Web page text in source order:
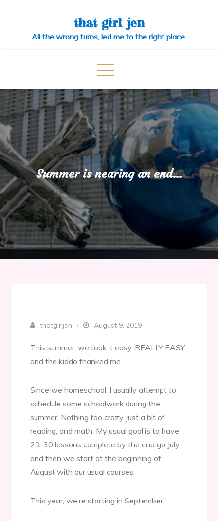
that girl jen
All the wrong turns, led me to the right place.
Summer is nearing an end…
thatgirljen August 9, 2019
This summer, we took it easy, REALLY EASY,
and the kiddo thanked me.
Since we homeschool, I usually attempt to
schedule some schoolwork during the
summer. Nothing too crazy, just a bit of
reading, and math. My usual goal is to have
20-30 lessons complete by the end go July,
and then we start at the beginning of
August with our usual courses.
This year, we’re starting in September.